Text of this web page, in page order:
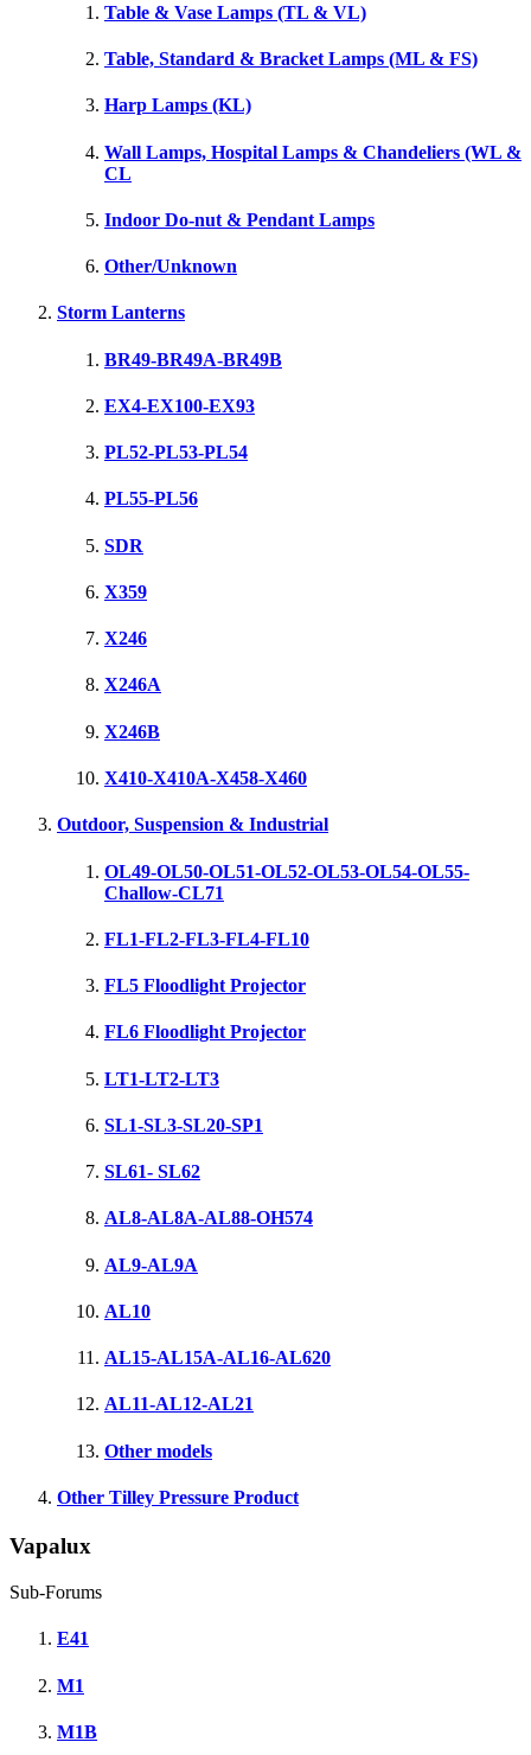
Table & Vase Lamps (TL & VL)
Table, Standard & Bracket Lamps (ML & FS)
Harp Lamps (KL)
Wall Lamps, Hospital Lamps & Chandeliers (WL &
CL
Indoor Do-nut & Pendant Lamps
Other/Unknown
Storm Lanterns
BR49-BR49A-BR49B
EX4-EX100-EX93
PL52-PL53-PL54
PL55-PL56
SDR
X359
X246
X246A
X246B
X410-X410A-X458-X460
Outdoor, Suspension & Industrial
OL49-OL50-OL51-OL52-OL53-OL54-OL55-
Challow-CL71
FL1-FL2-FL3-FL4-FL10
FL5 Floodlight Projector
FL6 Floodlight Projector
LT1-LT2-LT3
SL1-SL3-SL20-SP1
SL61- SL62
AL8-AL8A-AL88-OH574
AL9-AL9A
AL10
AL15-AL15A-AL16-AL620
AL11-AL12-AL21
Other models
Other Tilley Pressure Product
Vapalux
Sub-Forums
E41
M1
M1B